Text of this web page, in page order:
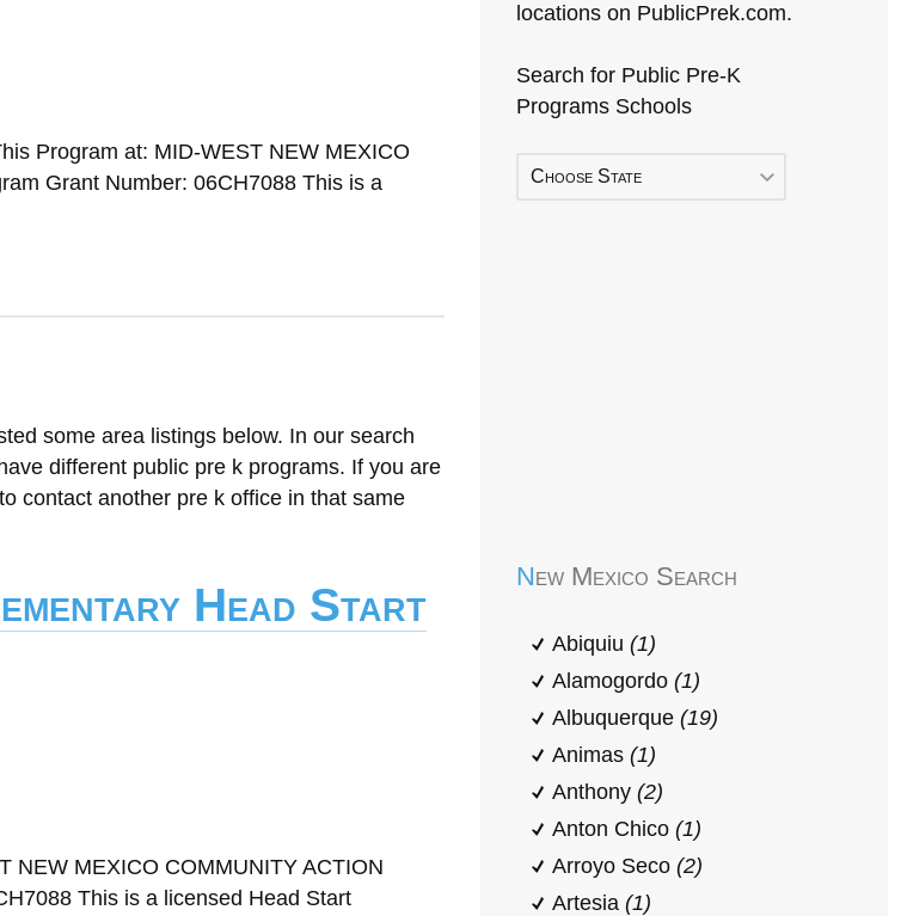
Program at: MID-WEST NEW MEXICO
Grant Number: 06CH7088 This is a
some area listings below. In our search
different public pre k programs. If you are
contact another pre k office in that same
Head Start
NEW MEXICO COMMUNITY ACTION
This is a licensed Head Start
locations on PublicPrek.com.
Search for Public Pre-K
Programs Schools
Choose State
New Mexico Search
Abiquiu (1)
Alamogordo (1)
Albuquerque (19)
Animas (1)
Anthony (2)
Anton Chico (1)
Arroyo Seco (2)
Artesia (1)